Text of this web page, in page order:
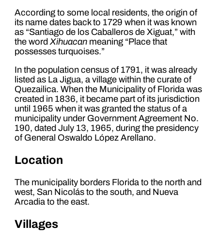
According to some local residents, the origin of
its name dates back to 1729 when it was known
as “Santiago de los Caballeros de Xiguat,” with
the word Xihuacanmeaning “Place that
possesses turquoises.”
In the population census of 1791, it was already
listed as La Jigua, a village within the curate of
Quezailica. When the Municipality of Florida was
created in 1836, it became part of its jurisdiction
until 1965 when it was granted the status of a
municipality under Government Agreement No.
190, dated July 13, 1965, during the presidency
of General Oswaldo López Arellano.
Location
The municipality borders Florida to the north and
west, San Nicolás to the south, and Nueva
Arcadia to the east.
Villages